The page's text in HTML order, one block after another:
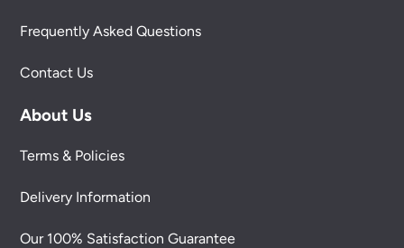
Frequently Asked Questions
Contact Us
About Us
Terms & Policies
Delivery Information
Our 100% Satisfaction Guarantee